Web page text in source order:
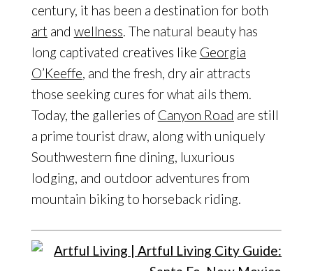
century, it has been a destination for both
art and wellness. The natural beauty has
long captivated creatives like Georgia
O’Keeffe, and the fresh, dry air attracts
those seeking cures for what ails them.
Today, the galleries of Canyon Road are still
a prime tourist draw, along with uniquely
Southwestern fine dining, luxurious
lodging, and outdoor adventures from
mountain biking to horseback riding.